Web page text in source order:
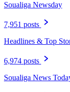
Soualiga Newsday
7,951 posts
Headlines & Top
6,974 posts
Soualiga News